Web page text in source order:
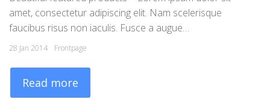
amet, consectetur adipiscing elit. Nam scelerisque
faucibus risus non iaculis. Fusce a augue…
28 Jan 2014 Frontpage
Read more